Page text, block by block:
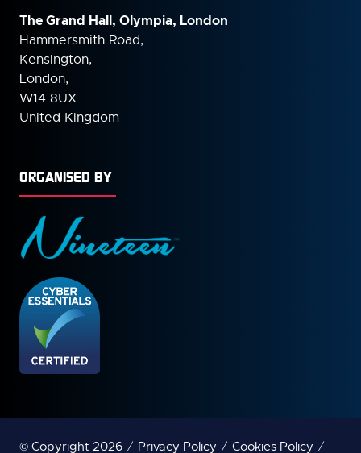
The Grand Hall, Olympia, London
Hammersmith Road,
Kensington,
London,
W14 8UX
United Kingdom
ORGANISED BY
© Copyright 2026 Privacy Policy Cookies Policy